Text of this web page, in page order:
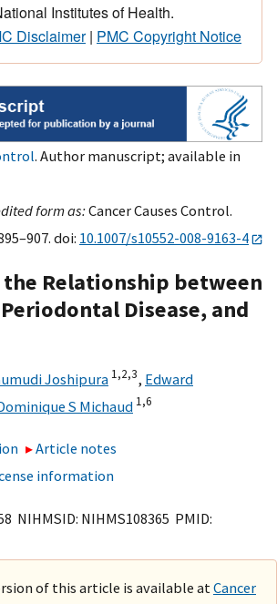
Institutes of Health.
Disclaimer| PMC Copyright Notice
. Author manuscript; available in
form as:Cancer Causes Control.
doi: 10.1007/s10552-008-9163-4
the Relationship between
Disease, and
Joshipura 1,2,3, Edward
S Michaud 1,6
Article notes
information
NIHMSID: NIHMS108365 PMID:
of this article is available at Cancer